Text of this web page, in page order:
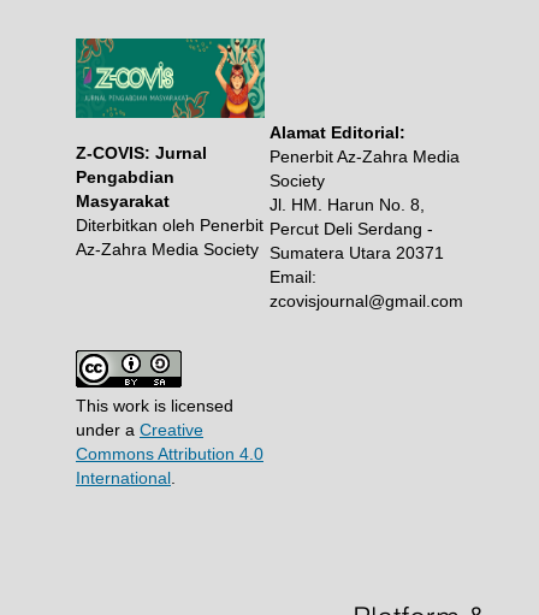
Z-COVIS: Jurnal
Pengabdian
Masyarakat
Diterbitkan oleh Penerbit
Az-Zahra Media Society
This work is licensed
under a Creative
Commons Attribution 4.0
International.
Alamat Editorial:
Penerbit Az-Zahra Media
Society
Jl. HM. Harun No. 8,
Percut Deli Serdang -
Sumatera Utara 20371
Email:
zcovisjournal@gmail.com